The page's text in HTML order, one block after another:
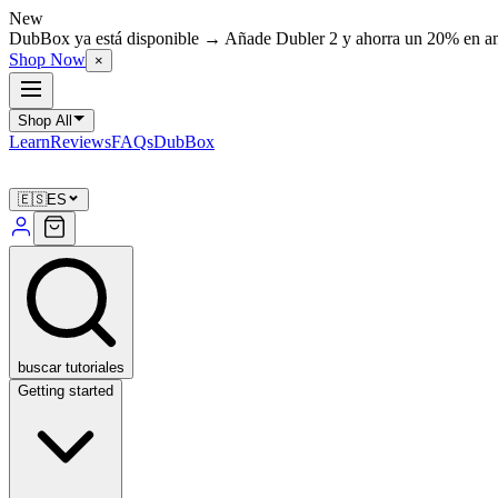
New
DubBox ya está disponible → Añade Dubler 2 y ahorra un 20% en
Shop Now ×
Shop All
LearnReviewsFAQsDubBox
🇪🇸ES
buscar tutoriales
Getting started